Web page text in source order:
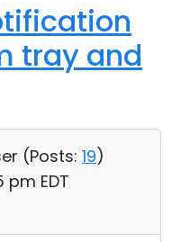
tray and
(Posts: 19)
pm EDT